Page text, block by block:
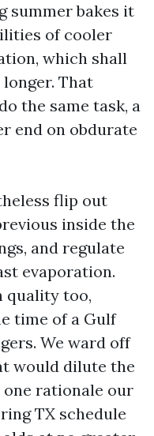
summer bakes it
of cooler
which shall
That
the same task, a
end on obdurate
flip out
inside the
and regulate
evaporation.
quality too,
time of a Gulf
We ward off
would dilute the
one rationale our
TX schedule